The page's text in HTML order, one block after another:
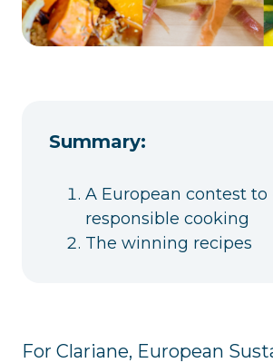
Summary:
A European contest
responsible cooking
The winning recipes
For Clariane, European